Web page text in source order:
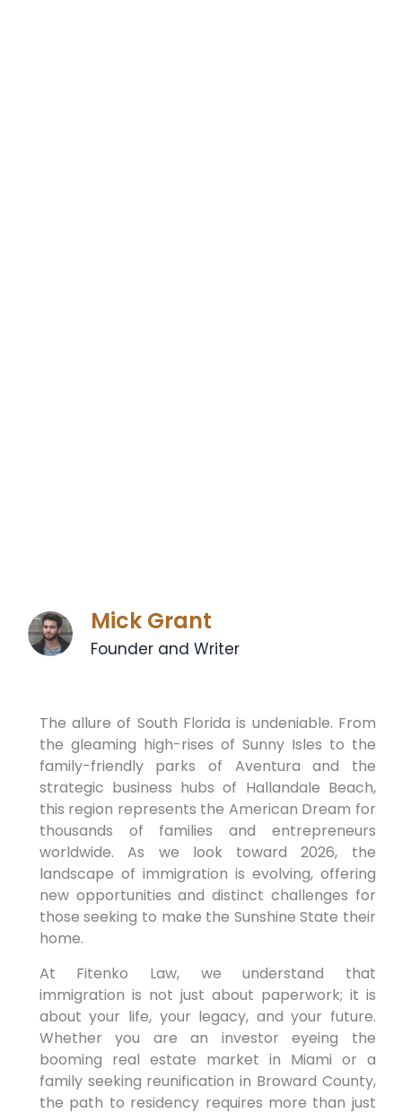
Mick Grant
Founder and Writer
The allure of South Florida is undeniable. From
the gleaming high-rises of Sunny Isles to the
family-friendly parks of Aventura and the
strategic business hubs of Hallandale Beach,
this region represents the American Dream for
thousands of families and entrepreneurs
worldwide. As we look toward 2026, the
landscape of immigration is evolving, offering
new opportunities and distinct challenges for
those seeking to make the Sunshine State their
home.
At Fitenko Law, we understand that
immigration is not just about paperwork; it is
about your life, your legacy, and your future.
Whether you are an investor eyeing the
booming real estate market in Miami or a
family seeking reunification in Broward County,
the path to residency requires more than just